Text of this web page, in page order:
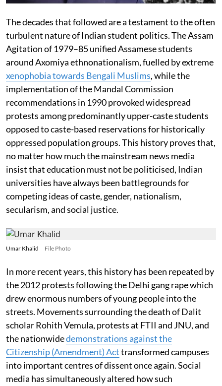
The decades that followed are a testament to the often
turbulent nature of Indian student politics. The Assam
Agitation of 1979–85 unified Assamese students
around Axomiya ethnonationalism, fuelled by extreme
xenophobia towards Bengali Muslims, while the
implementation of the Mandal Commission
recommendations in 1990 provoked widespread
protests among predominantly upper-caste students
opposed to caste-based reservations for historically
oppressed population groups. This history proves that,
no matter how much the mainstream news media
insist that education must not be politicised, Indian
universities have always been battlegrounds for
competing ideas of caste, gender, nationalism,
secularism, and social justice.
Umar Khalid File Photo
In more recent years, this history has been repeated by
the 2012 protests following the Delhi gang rape which
drew enormous numbers of young people into the
streets. Movements surrounding the death of Dalit
scholar Rohith Vemula, protests at FTII and JNU, and
the nationwidedemonstrations against the
Citizenship (Amendment) Acttransformed campuses
into important centres of dissent once again. Social
media has simultaneously altered how such